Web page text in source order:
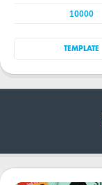
10000
TEMPLATE